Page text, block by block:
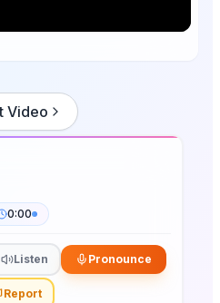
Video
0:00
Listen Pronounce
Report